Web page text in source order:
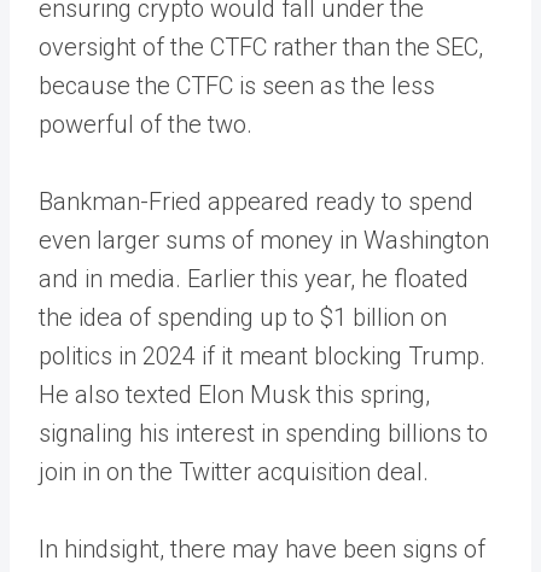
ensuring crypto would fall under the
oversight of the CTFC rather than the SEC,
because the CTFC is seen as the less
powerful of the two.
Bankman-Fried appeared ready to spend
even larger sums of money in Washington
and in media. Earlier this year, he floated
the idea of spending up to $1 billion on
politics in 2024 if it meant blocking Trump.
He also texted Elon Musk this spring,
signaling his interest in spending billions to
join in on the Twitter acquisition deal.
In hindsight, there may have been signs of